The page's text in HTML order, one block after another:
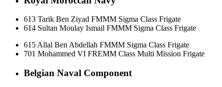
613 Tarik Ben Ziyad FMMM Sigma Class Frigate
614 Sultan Moulay Ismail FMMM Sigma Class Frigate
615 Allal Ben Abdellah FMMM Sigma Class Frigate
701 Mohammed VI FREMM Class Multi Mission Frigate
Belgian Naval Component